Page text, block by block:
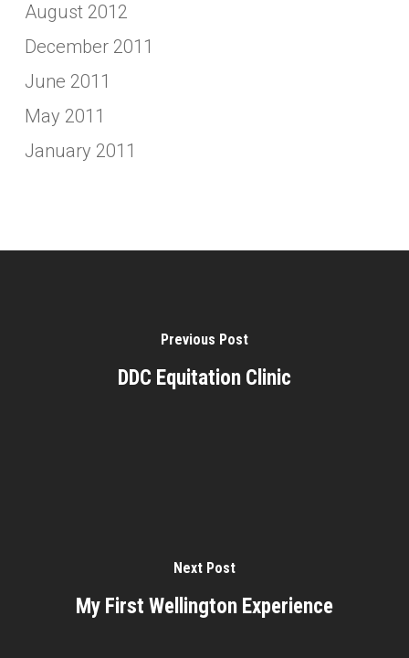
August 2012
December 2011
June 2011
May 2011
January 2011
Previous Post
DDC Equitation Clinic
Next Post
My First Wellington Experience